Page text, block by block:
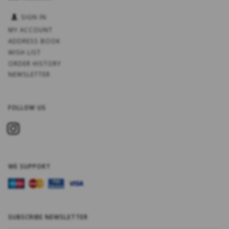
SIGN IN
MY ACCOUNT
ADDRESS BOOK
WISH LIST
ORDER HISTORY
NEWSLETTER
FOLLOW US
WE SUPPORT
SUBSCRIBE NEWSLETTER